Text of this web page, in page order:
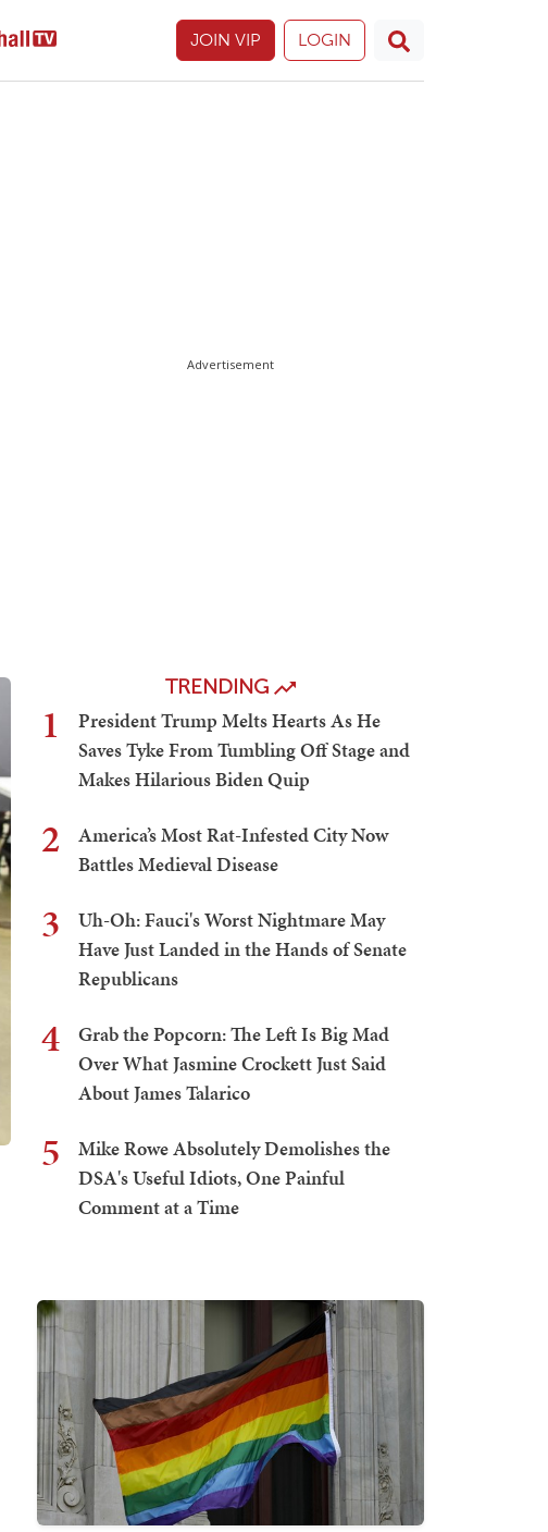
JOIN VIP LOGIN
Advertisement
TRENDING
1
President Trump Melts Hearts As He
Saves Tyke From Tumbling Off Stage and
Makes Hilarious Biden Quip
2
America’s Most Rat-Infested City Now
Battles Medieval Disease
3
Uh-Oh: Fauci's Worst Nightmare May
Have Just Landed in the Hands of Senate
Republicans
4
Grab the Popcorn: The Left Is Big Mad
Over What Jasmine Crockett Just Said
About James Talarico
5
Mike Rowe Absolutely Demolishes the
DSA's Useful Idiots, One Painful
Comment at a Time